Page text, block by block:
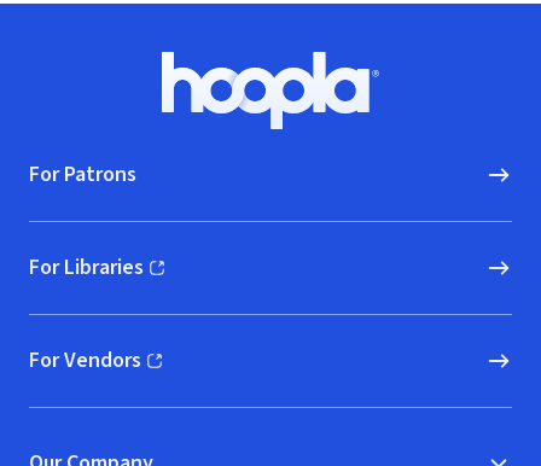
Hoopla logo, Go to homepage
For Patrons
For Libraries
(opens in new window)
For Vendors
(opens in new window)